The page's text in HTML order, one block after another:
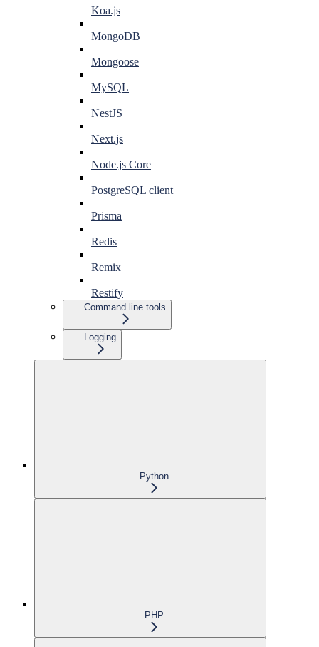
Koa.js
MongoDB
Mongoose
MySQL
NestJS
Next.js
Node.js Core
PostgreSQL client
Prisma
Redis
Remix
Restify
Command line tools
Logging
Python
PHP